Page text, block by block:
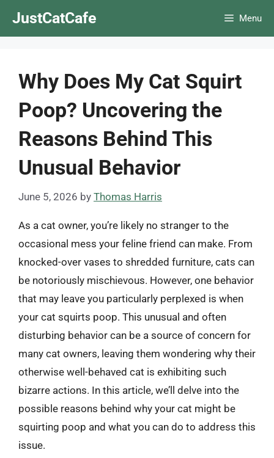
JustCatCafe Menu
Why Does My Cat Squirt
Poop? Uncovering the
Reasons Behind This
Unusual Behavior
June 5, 2026 by Thomas Harris
As a cat owner, you’re likely no stranger to the
occasional mess your feline friend can make. From
knocked-over vases to shredded furniture, cats can
be notoriously mischievous. However, one behavior
that may leave you particularly perplexed is when
your cat squirts poop. This unusual and often
disturbing behavior can be a source of concern for
many cat owners, leaving them wondering why their
otherwise well-behaved cat is exhibiting such
bizarre actions. In this article, we’ll delve into the
possible reasons behind why your cat might be
squirting poop and what you can do to address this
issue.